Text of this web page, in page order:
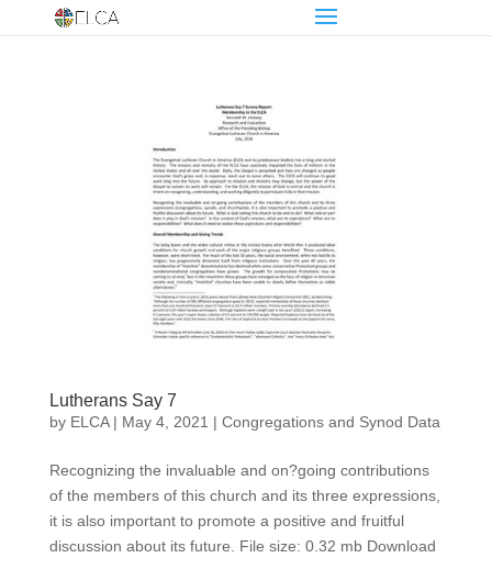
Lutherans Say 7
by ELCA| May 4, 2021 | Congregations and Synod Data
Recognizing the invaluable and on?going contributions
of the members of this church and its three expressions,
it is also important to promote a positive and fruitful
discussion about its future. File size: 0.32 mb Download